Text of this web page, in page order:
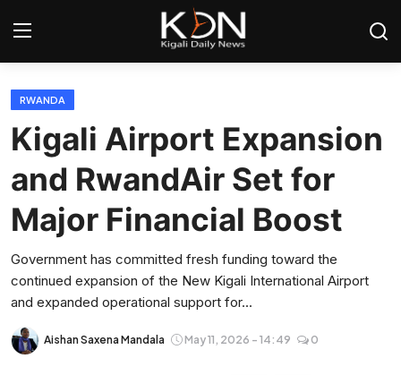
Login
Home
World
Rwanda
Regional
Sports
RWANDA
Kigali Airport Expansion
and RwandAir Set for
Major Financial Boost
Government has committed fresh funding toward the
continued expansion of the New Kigali International Airport
and expanded operational support for...
Aishan Saxena Mandala May 11, 2026 - 14:49 0